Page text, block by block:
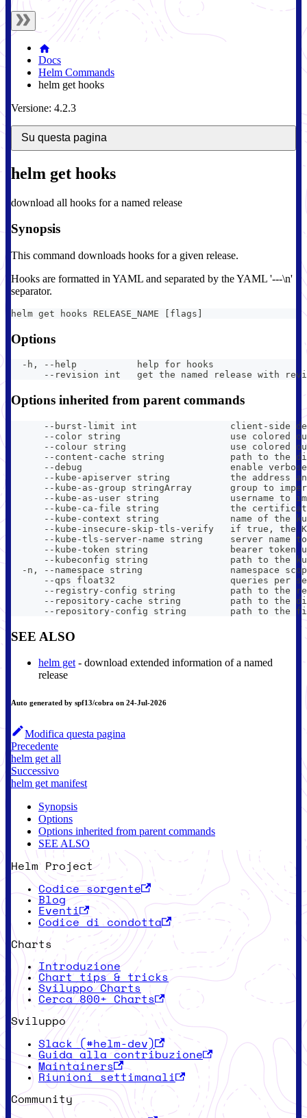
Docs
Helm Commands
helm get hooks
Versione: 4.2.3
Su questa pagina
helm get hooks
download all hooks for a named release
Synopsis
This command downloads hooks for a given release.
Hooks are formatted in YAML and separated by the YAML '---\n'
separator.
helm get hooks RELEASE_NAME [flags]
Options
  -h, --help           help for hooks
--revision int   get the named release with
Options inherited from parent commands
--burst-limit int                 client-side
--color string                    use colored
--colour string                   use colored
--content-cache string            path to the
--debug                           enable
--kube-apiserver string           the address
--kube-as-group stringArray       group to
--kube-as-user string             username to
--kube-ca-file string             the
--kube-context string             name of the
--kube-insecure-skip-tls-verify   if true, the
--kube-tls-server-name string     server name
--kube-token string               bearer token
--kubeconfig string               path to the
-n, --namespace string                namespace
--qps float32                     queries per
--registry-config string          path to the
--repository-cache string         path to the
--repository-config string        path to the
SEE ALSO
helm get - download extended information of a named
release
Auto generated by spf13/cobra on 24-Jul-2026
Modifica questa pagina
Precedente
helm get all
Successivo
helm get manifest
Synopsis
Options
Options inherited from parent commands
SEE ALSO
Helm Project
Codice sorgente
Blog
Eventi
Codice di condotta
Charts
Introduzione
Chart tips & tricks
Sviluppo Charts
Cerca 800+ Charts
Sviluppo
Slack (#helm-dev)
Guida alla contribuzione
Maintainers
Riunioni settimanali
Community